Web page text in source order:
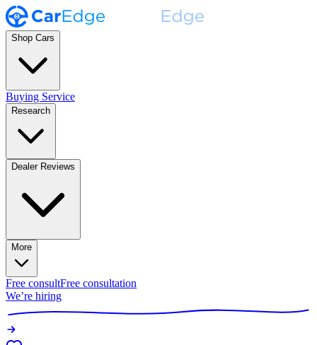
Shop Cars
Buying Service
Research
Dealer Reviews
More
Free consultFree consultation
We’re hiring